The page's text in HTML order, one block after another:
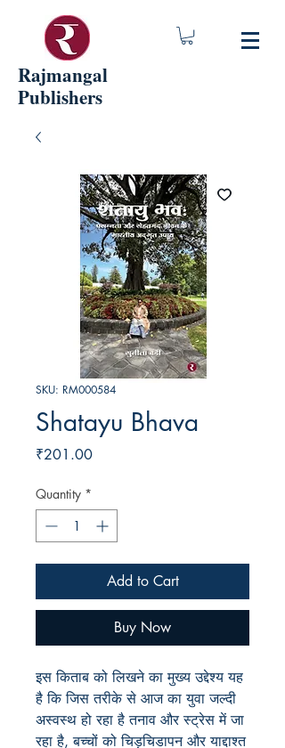
Rajmangal
Publishers
SKU: RM000584
Shatayu Bhava
₹201.00Price
Quantity *
Add to Cart
Buy Now
इस किताब को लिखने का मुख्य उद्देश्य यह
है कि जिस तरीके से आज का युवा जल्दी
अस्वस्थ हो रहा है तनाव और स्ट्रेस में जा
रहा है, बच्चों को चिड़चिडापन और याद्दाश्त